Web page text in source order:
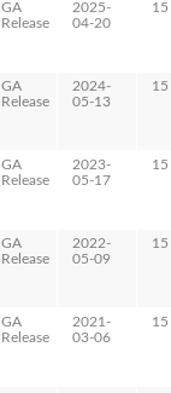
GA
Release
2025-
04-20
15
GA
Release
2024-
05-13
15
GA
Release
2023-
05-17
15
GA
Release
2022-
05-09
15
GA
Release
2021-
03-06
15